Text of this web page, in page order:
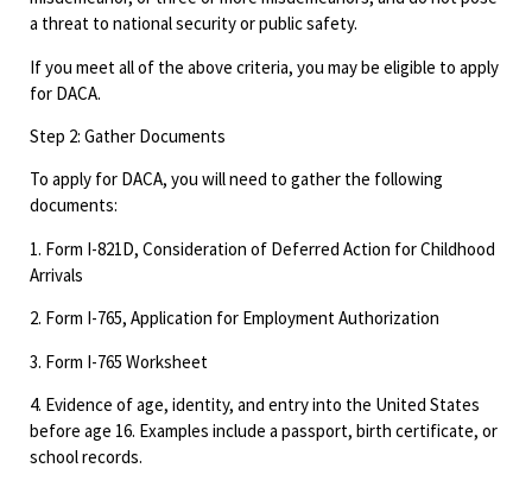
a threat to national security or public safety.
If you meet all of the above criteria, you may be eligible to apply
for DACA.
Step 2: Gather Documents
To apply for DACA, you will need to gather the following
documents:
1. Form I-821D, Consideration of Deferred Action for Childhood
Arrivals
2. Form I-765, Application for Employment Authorization
3. Form I-765 Worksheet
4. Evidence of age, identity, and entry into the United States
before age 16. Examples include a passport, birth certificate, or
school records.